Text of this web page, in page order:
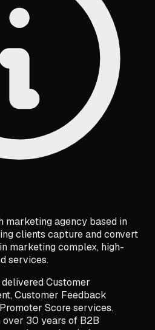
marketing agency based in
clients capture and convert
marketing complex, high-
services.
Customer
Customer Feedback
Score services.
over 30 years of B2B